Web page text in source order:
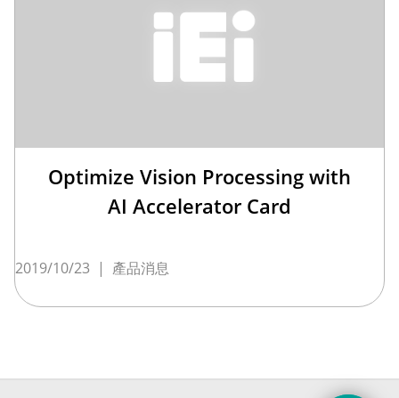
Optimize Vision Processing with
AI Accelerator Card
2019/10/23 | 產品消息